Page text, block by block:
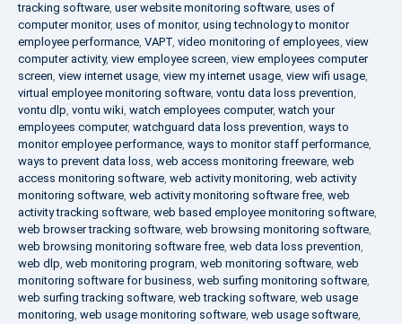
tracking software, user website monitoring software, uses of
computer monitor, uses of monitor, using technology to monitor
employee performance, VAPT, video monitoring of employees, view
computer activity, view employee screen, view employees computer
screen, view internet usage, view my internet usage, view wifi usage,
virtual employee monitoring software, vontu data loss prevention,
vontu dlp, vontu wiki, watch employees computer, watch your
employees computer, watchguard data loss prevention, ways to
monitor employee performance, ways to monitor staff performance,
ways to prevent data loss, web access monitoring freeware, web
access monitoring software, web activity monitoring, web activity
monitoring software, web activity monitoring software free, web
activity tracking software, web based employee monitoring software,
web browser tracking software, web browsing monitoring software,
web browsing monitoring software free, web data loss prevention,
web dlp, web monitoring program, web monitoring software, web
monitoring software for business, web surfing monitoring software,
web surfing tracking software, web tracking software, web usage
monitoring, web usage monitoring software, web usage software,